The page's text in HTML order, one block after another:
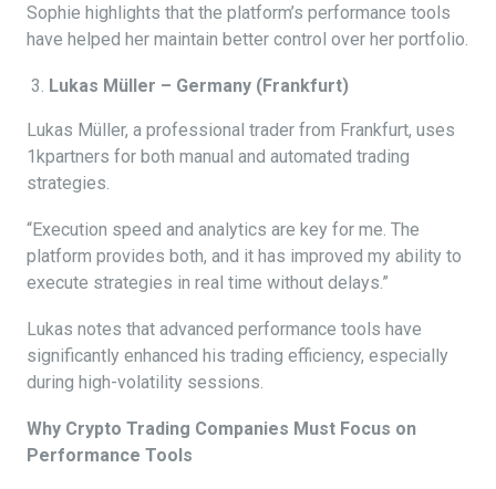
Sophie highlights that the platform’s performance tools
have helped her maintain better control over her portfolio.
Lukas Müller – Germany (Frankfurt)
Lukas Müller, a professional trader from Frankfurt, uses
1kpartners for both manual and automated trading
strategies.
“Execution speed and analytics are key for me. The
platform provides both, and it has improved my ability to
execute strategies in real time without delays.”
Lukas notes that advanced performance tools have
significantly enhanced his trading efficiency, especially
during high-volatility sessions.
Why Crypto Trading Companies Must Focus on
Performance Tools